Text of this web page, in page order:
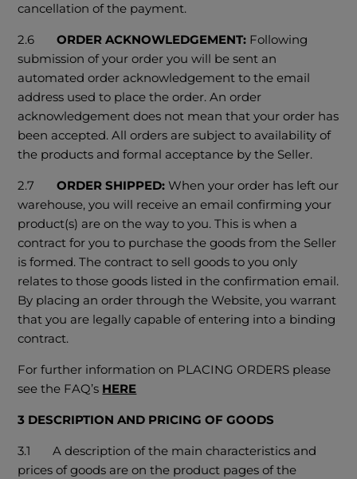
cancellation of the payment.
2.6 ORDER ACKNOWLEDGEMENT: Following
submission of your order you will be sent an
automated order acknowledgement to the email
address used to place the order. An order
acknowledgement does not mean that your order has
been accepted. All orders are subject to availability of
the products and formal acceptance by the Seller.
2.7 ORDER SHIPPED: When your order has left our
warehouse, you will receive an email confirming your
product(s) are on the way to you. This is when a
contract for you to purchase the goods from the Seller
is formed. The contract to sell goods to you only
relates to those goods listed in the confirmation email.
By placing an order through the Website, you warrant
that you are legally capable of entering into a binding
contract.
For further information on PLACING ORDERS please
see the FAQ’s HERE
3 DESCRIPTION AND PRICING OF GOODS
3.1 A description of the main characteristics and
prices of goods are on the product pages of the